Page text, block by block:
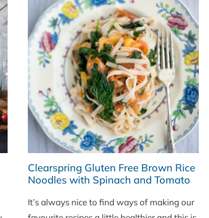
Clearspring Gluten Free Brown Rice
Noodles with Spinach and Tomato
It’s always nice to find ways of making our